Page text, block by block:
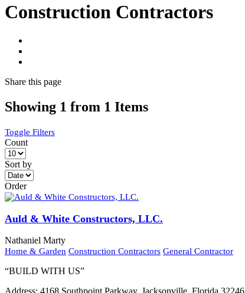
Construction Contractors
Share this page
Showing 1 from 1 Items
Toggle Filters
Count
Sort by
Order
Auld & White Constructors, LLC.
Nathaniel Marty
Home & Garden Construction Contractors General Contractor
“BUILD WITH US”